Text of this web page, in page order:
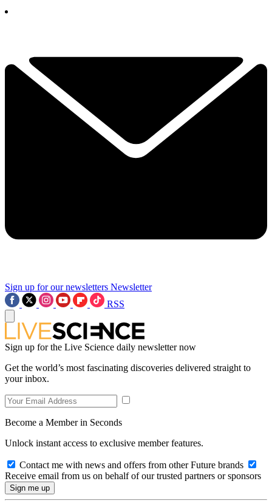
Sign up for our newsletters Newsletter
RSS
Sign up for the Live Science daily newsletter now
Get the world’s most fascinating discoveries delivered straight to
your inbox.
Become a Member in Seconds
Unlock instant access to exclusive member features.
Contact me with news and offers from other Future brands
Receive email from us on behalf of our trusted partners or sponsors